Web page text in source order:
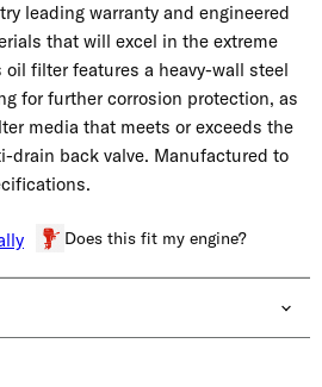
leading warranty and engineered
that will excel in the extreme
filter features a heavy-wall steel
for further corrosion protection, as
media that meets or exceeds the
drain back valve. Manufactured to
Does this fit my engine?